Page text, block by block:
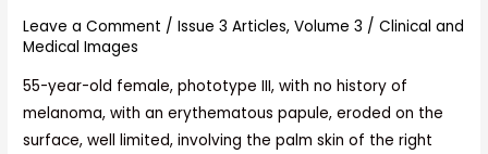
Leave a Comment /Issue 3 Articles,Volume 3 /Clinical and
Medical Images
55-year-old female, phototype III, with no history of
melanoma, with an erythematous papule, eroded on the
surface, well limited, involving the palm skin of the right
Dermoscopy